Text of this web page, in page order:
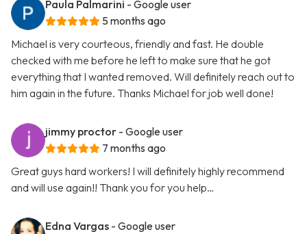
Paula Palmarini - Google user
5 months ago
Michael is very courteous, friendly and fast. He double
checked with me before he left to make sure that he got
everything that I wanted removed. Will definitely reach out to
him again in the future. Thanks Michael for job well done!
jimmy proctor - Google user
7 months ago
Great guys hard workers! I will definitely highly recommend
and will use again!! Thank you for you help…
Edna Vargas - Google user